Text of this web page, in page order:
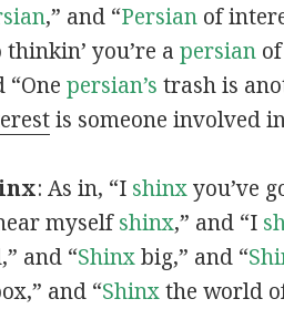
,” and “Persianof
you’re a persianof
“One persian’s trash is
is someone involved
: As in, “I shinxyou’ve
myselfshinx,” and “I
and “Shinxbig,” and “
and “Shinxthe world